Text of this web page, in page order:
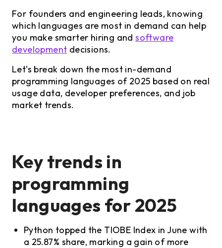
For founders and engineering leads, knowing
which languages are most in demand can help
you make smarter hiring andsoftware
development decisions.
Let’s break down the most in-demand
programming languages of 2025 based on real
usage data, developer preferences, and job
market trends.
Key trends in
programming
languages for 2025
Python topped the TIOBE Index in June with
a 25.87% share, marking a gain of more